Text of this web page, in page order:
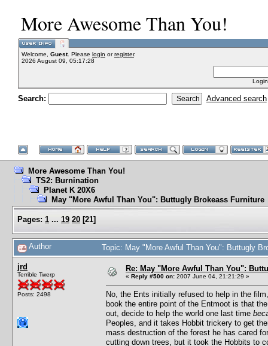
More Awesome Than You!
Welcome, Guest. Please login orregister.
2026 August 09, 05:17:28
Search: Advanced search
More Awesome Than You!
TS2: Burnination
Planet K 20X6
May "More Awful Than You": Buttugly Brokeass Furniture
Pages: 1 ... 19 20 [21]
Author Topic: May "More Awful Than You": Buttugly
jrd
Terrible Twerp
Posts: 2498
Re: May "More Awful Than You":
« Reply #500 on: 2007 June 04, 21:21:29 »
No, the Ents initially refused to help in the
book the entire point of the Entmoot is that
out, decide to help the world one last time
Peoples, and it takes Hobbit trickery to get
mass destruction of the forest he has cared
cutting down trees, but it took the Hobbits to